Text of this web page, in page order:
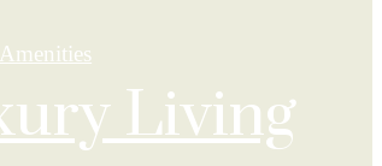
Living